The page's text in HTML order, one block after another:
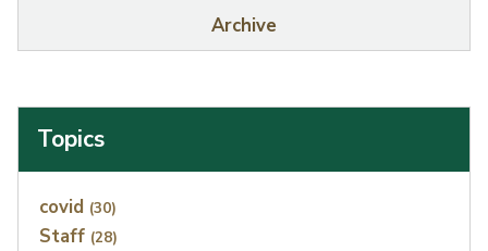
Archive
Topics
Index
covid (30)
Staff (28)